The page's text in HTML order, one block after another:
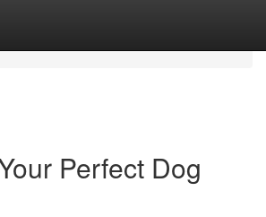
Perfect Dog